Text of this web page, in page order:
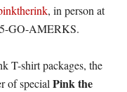
, in person at
GO-AMERKS.
T-shirt packages, the
of specialPink the